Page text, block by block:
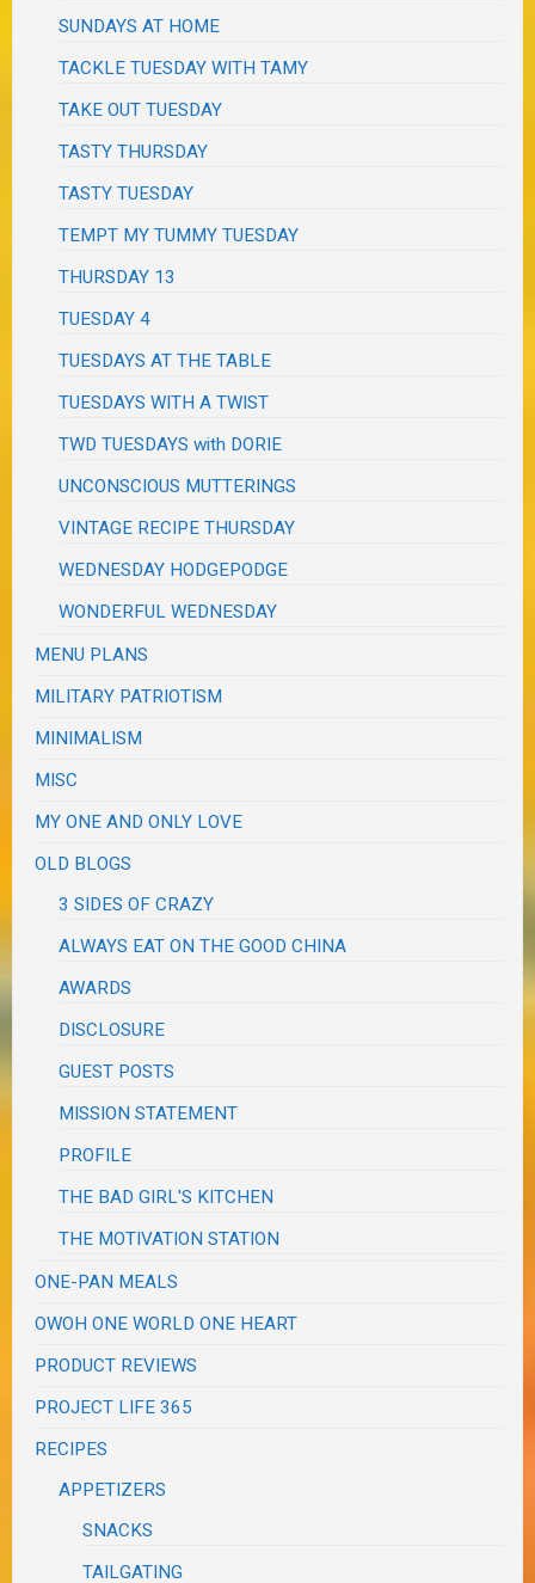
SUNDAYS AT HOME
TACKLE TUESDAY WITH TAMY
TAKE OUT TUESDAY
TASTY THURSDAY
TASTY TUESDAY
TEMPT MY TUMMY TUESDAY
THURSDAY 13
TUESDAY 4
TUESDAYS AT THE TABLE
TUESDAYS WITH A TWIST
TWD TUESDAYS with DORIE
UNCONSCIOUS MUTTERINGS
VINTAGE RECIPE THURSDAY
WEDNESDAY HODGEPODGE
WONDERFUL WEDNESDAY
MENU PLANS
MILITARY PATRIOTISM
MINIMALISM
MISC
MY ONE AND ONLY LOVE
OLD BLOGS
3 SIDES OF CRAZY
ALWAYS EAT ON THE GOOD CHINA
AWARDS
DISCLOSURE
GUEST POSTS
MISSION STATEMENT
PROFILE
THE BAD GIRL'S KITCHEN
THE MOTIVATION STATION
ONE-PAN MEALS
OWOH ONE WORLD ONE HEART
PRODUCT REVIEWS
PROJECT LIFE 365
RECIPES
APPETIZERS
SNACKS
TAILGATING